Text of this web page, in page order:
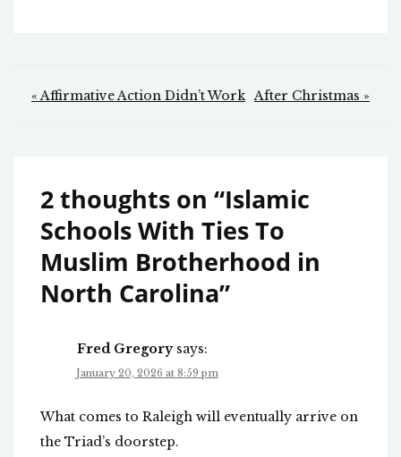
Post
« Affirmative Action Didn’t Work After Christmas »
2 thoughts on “Islamic
Schools With Ties To
Muslim Brotherhood in
North Carolina”
Fred Gregory says:
January 20, 2026 at 8:59 pm
What comes to Raleigh will eventually arrive on
the Triad’s doorstep.